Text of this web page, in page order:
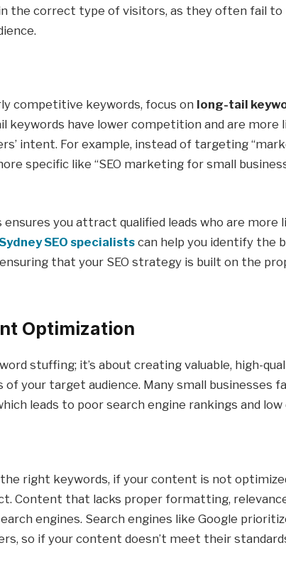
the correct type of visitors, as they often fail
competitive keywords, focus on long-tail
keywords have lower competition and are more
intent. For example, instead of targeting
specific like “SEO marketing for small
you attract qualified leads who are more
Sydney SEO specialists can help you identify the
that your SEO strategy is built on the
Optimization
stuffing; it’s about creating valuable, high-
of your target audience. Many small businesses
leads to poor search engine rankings and low
right keywords, if your content is not
Content that lacks proper formatting,
engines. Search engines like Google
so if your content doesn’t meet their